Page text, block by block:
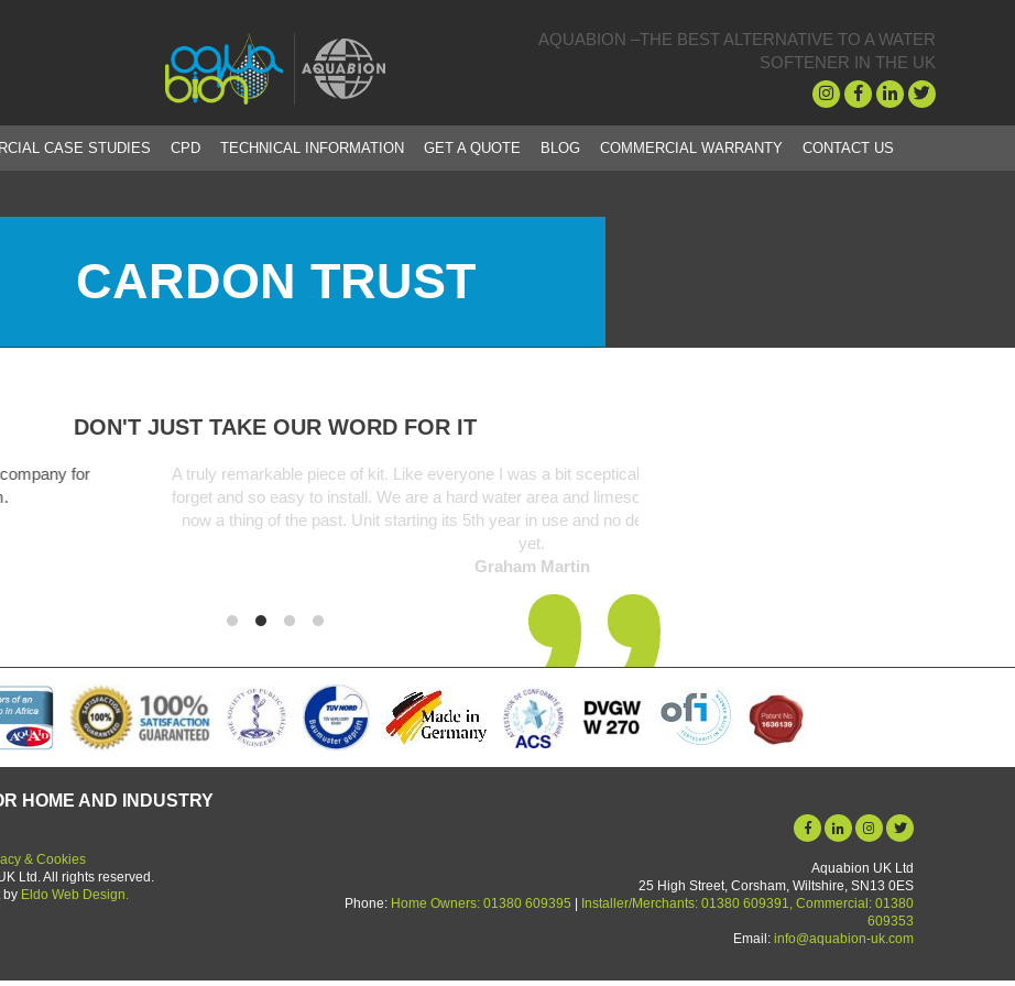
AQUABION –THE BEST ALTERNATIVE TO A WATER
SOFTENER IN THE UK
CASE STUDIES CPD TECHNICAL INFORMATION GET A QUOTE BLOG COMMERCIAL WARRANTY CONTACT US
CARDON TRUST
DON'T JUST TAKE OUR WORD FOR IT
remarkable piece of kit. Like everyone I was a bit sceptical at first but this unit has been fit and
and so easy to install. We are a hard water area and limescale was an unsightly problem but is
a thing of the past. Unit starting its 5th year in use and no deterioration in performance noticed
HOME AND INDUSTRY
& Cookies
Ltd. All rights reserved.
by Eldo Web Design.
Aquabion UK Ltd
25 High Street, Corsham, Wiltshire, SN13 0ES
Phone: Home Owners: 01380 609395
Installer/Merchants: 01380 609391, Commercial: 01380
609353
Email: info@aquabion-uk.com